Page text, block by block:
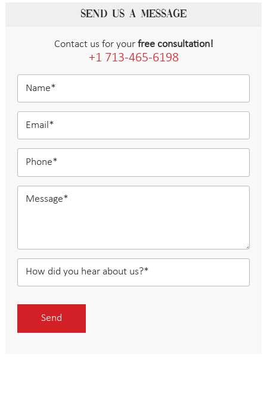
SEND US A MESSAGE
Contact us for your free consultation!
+1 713-465-6198